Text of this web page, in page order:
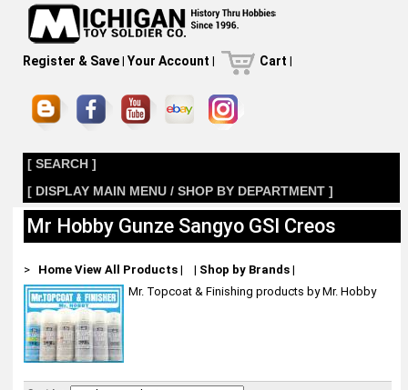
Register & Save| Your Account | Cart |
[ SEARCH ]
[ DISPLAY MAIN MENU / SHOP BY DEPARTMENT ]
Mr Hobby Gunze Sangyo GSI Creos
> Home View All Products| | Shop by Brands|
Mr. Topcoat & Finishing products by Mr. Hobby